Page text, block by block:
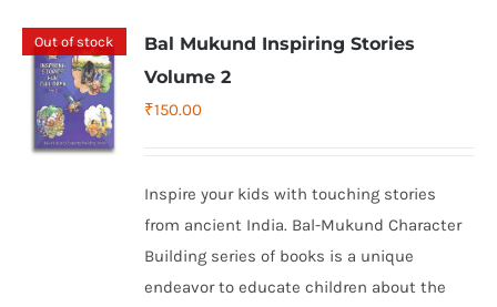
Out of stock
Bal Mukund Inspiring Stories
Volume 2
₹150.00
Inspire your kids with touching stories
from ancient India. Bal-Mukund Character
Building series of books is a unique
endeavor to educate children about the